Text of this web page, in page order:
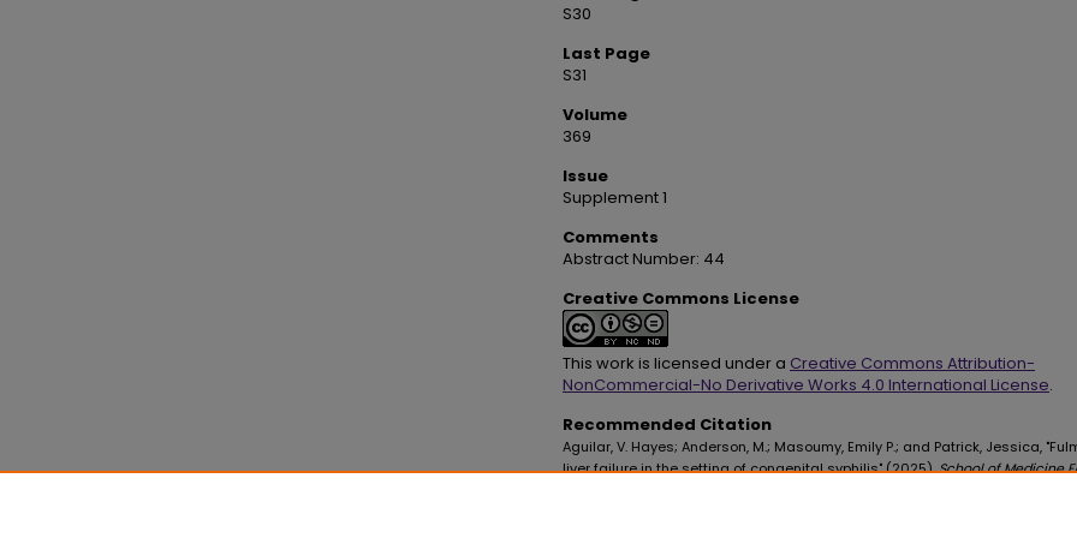
S30
Last Page
S31
Volume
369
Issue
Supplement 1
Comments
Abstract Number: 44
Creative Commons License
This work is licensed under a Creative Commons Attribution-
NonCommercial-No Derivative Works 4.0 International License.
Recommended Citation
Aguilar, V. Hayes; Anderson, M.; Masoumy, Emily P.; and Patrick, Jessica,
liver failure in the setting of congenital syphilis" (2025).School of Medicine